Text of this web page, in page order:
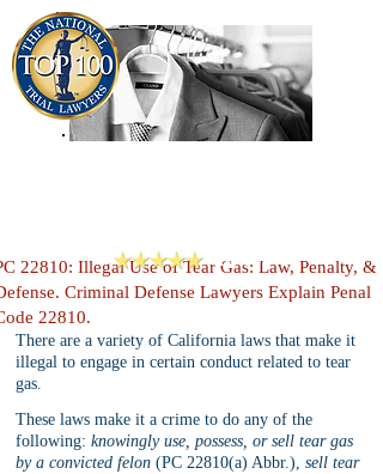
Reviews
22810: Illegal Use of Tear Gas: Law, Penalty, &
Criminal Defense Lawyers Explain Penal
22810.
There are a variety of California laws that make it
illegal to engage in certain conduct related to tear
gas.
These laws make it a crime to do any of the
following: knowingly use, possess, or sell tear gas
by a convicted felon (PC 22810(a) Abbr.), sell tear